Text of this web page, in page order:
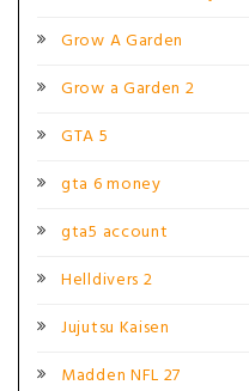
Grow A Garden
Grow a Garden 2
GTA 5
gta 6 money
gta5 account
Helldivers 2
Jujutsu Kaisen
Madden NFL 27